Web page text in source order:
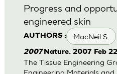
AUTHORS : MacNeil S.
Progress and
engineered skin
2007Nature. 2007 Feb
The Tissue Engineering
Engineering Materials